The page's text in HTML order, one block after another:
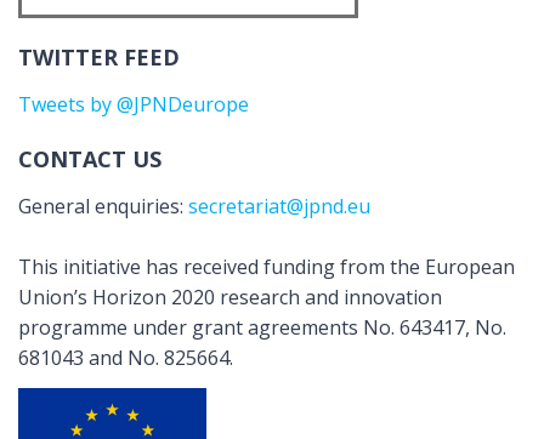
TWITTER FEED
Tweets by @JPNDeurope
CONTACT US
General enquiries: secretariat@jpnd.eu
This initiative has received funding from the European
Union’s Horizon 2020 research and innovation
programme under grant agreements No. 643417, No.
681043 and No. 825664.